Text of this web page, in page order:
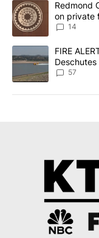
A trending article
Redmond
on private
14
A trending article
FIRE
57